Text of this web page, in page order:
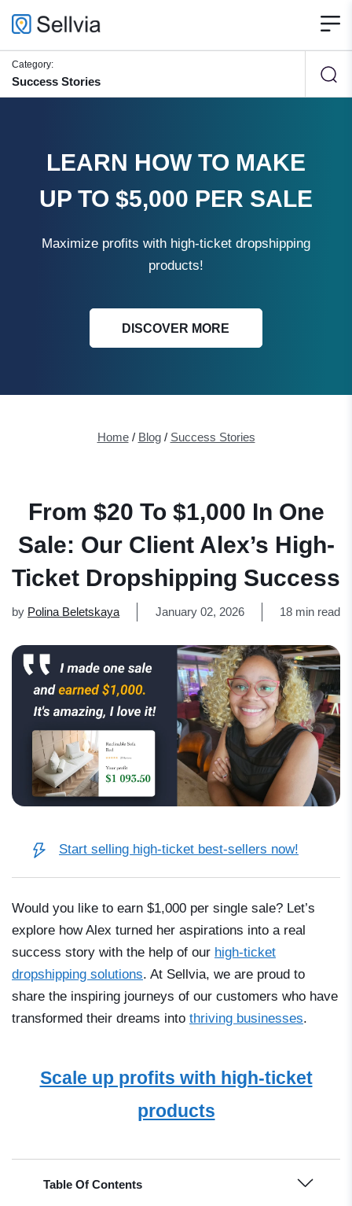
Category:
Success Stories
LEARN HOW TO MAKE
UP TO $5,000 PER SALE
Maximize profits with high-ticket dropshipping
products!
DISCOVER MORE
Home/ Blog/ Success Stories
From $20 To $1,000 In One
Sale: Our Client Alex’s High-
Ticket Dropshipping Success
by Polina Beletskaya January 02, 2026 18 min read
Start selling high-ticket best-sellers now!
Would you like to earn $1,000 per single sale? Let’s
explore how Alex turned her aspirations into a real
success story with the help of our high-ticket
dropshipping solutions. At Sellvia, we are proud to
share the inspiring journeys of our customers who have
transformed their dreams into thriving businesses.
Scale up profits with high-ticket
products
Table Of Contents